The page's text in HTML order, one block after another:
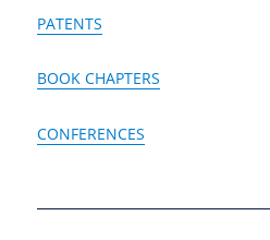
PATENTS
BOOK CHAPTERS
CONFERENCES